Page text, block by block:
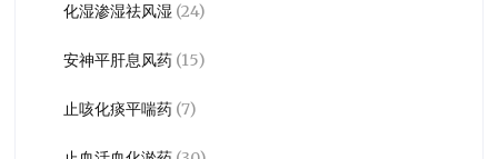
化湿渗湿祛风湿 (24)
安神平肝息风药 (15)
止咳化痰平喘药 (7)